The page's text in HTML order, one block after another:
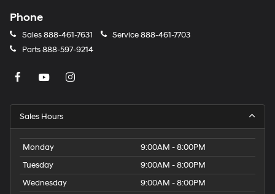
Phone
Sales888-461-7631 Service888-461-7703
Parts888-597-9214
Sales Hours
Monday
9:00AM - 8:00PM
Tuesday
9:00AM - 8:00PM
Wednesday
9:00AM - 8:00PM